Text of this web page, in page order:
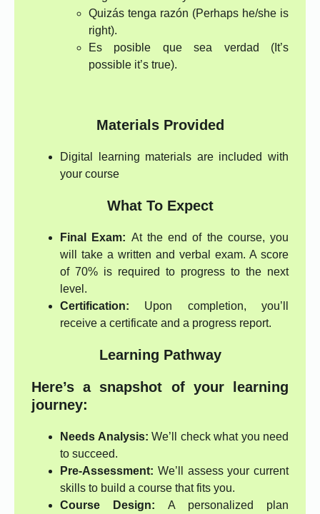
Quizás tenga razón (Perhaps he/she is
right).
Es posible que sea verdad (It’s
possible it’s true).
Materials Provided
Digital learning materials are included with
your course
What To Expect
Final Exam: At the end of the course, you
will take a written and verbal exam. A score
of 70% is required to progress to the next
level.
Certification: Upon completion, you’ll
receive a certificate and a progress report.
Learning Pathway
Here’s a snapshot of your learning
journey:
Needs Analysis: We’ll check what you need
to succeed.
Pre-Assessment: We’ll assess your current
skills to build a course that fits you.
Course Design: A personalized plan